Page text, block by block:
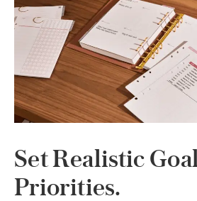
Set Realistic
Priorities.